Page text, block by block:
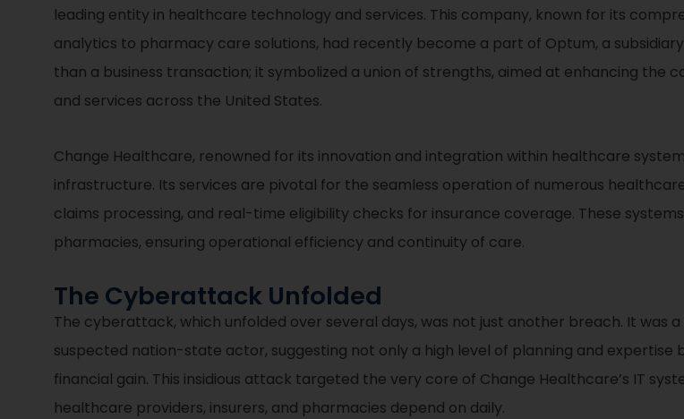
leading entity in healthcare technology and services. This company, known for its
analytics to pharmacy care solutions, had recently become a part of Optum, a
than a business transaction; it symbolized a union of strengths, aimed at enhancing the
and services across the United States.
Change Healthcare, renowned for its innovation and integration within healthcare
infrastructure. Its services are pivotal for the seamless operation of numerous
claims processing, and real-time eligibility checks for insurance coverage. These
pharmacies, ensuring operational efficiency and continuity of care.
The Cyberattack Unfolded
The cyberattack, which unfolded over several days, was not just another breach. It was
suspected nation-state actor, suggesting not only a high level of planning and
financial gain. This insidious attack targeted the very core of Change Healthcare’s IT
healthcare providers, insurers, and pharmacies depend on daily.